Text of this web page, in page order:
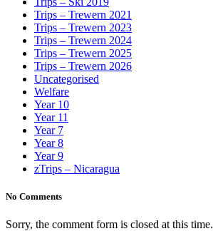
Trips – Trewern 2021
Trips – Trewern 2023
Trips – Trewern 2024
Trips – Trewern 2025
Trips – Trewern 2026
Uncategorised
Welfare
Year 10
Year 11
Year 7
Year 8
Year 9
zTrips – Nicaragua
No Comments
Sorry, the comment form is closed at this time.